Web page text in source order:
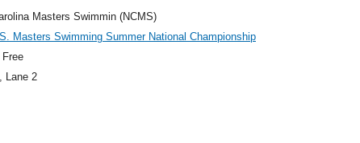
Masters Swimmin (NCMS)
Masters Swimming Summer National Championship
, Lane 2